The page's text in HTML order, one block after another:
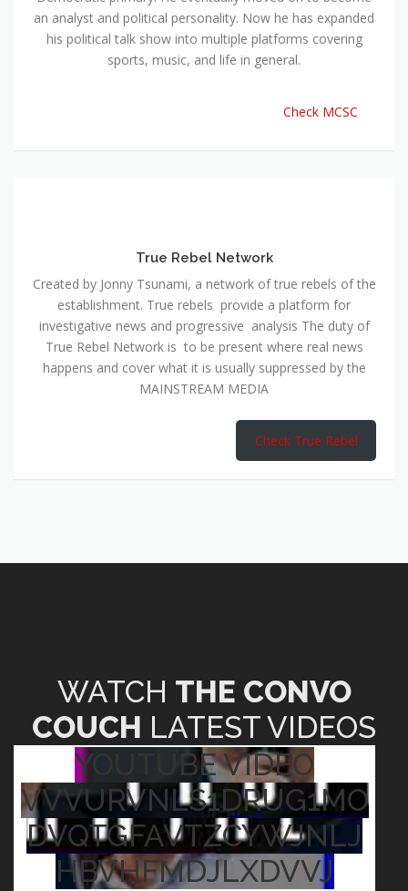
an analyst and political personality. Now he has expanded
his political talk show into multiple platforms covering
sports, music, and life in general.
Check MCSC
True Rebel Network
Created by Jonny Tsunami, a network of true rebels of the
establishment. True rebels provide a platform for
investigative news and progressive analysis The duty of
True Rebel Network is to be present where real news
happens and cover what it is usually suppressed by the
MAINSTREAM MEDIA
Check True Rebel
WATCH THE CONVO
COUCH LATEST VIDEOS
YOUTUBE VIDEO
VVVURVNLS1DRUG1MO
DVQTGFAVTZCYWJNLJ
HBVHFMDJLXDVVJ